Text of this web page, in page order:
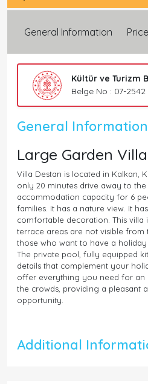
General Information
Kültür ve Turizm
Belge No : 07-2542
General Information
Large Garden
Villa Destan is located in Kalkan,
only 20 minutes drive away to
accommodation capacity for 6
families. It has a nature view. It
comfortable decoration. This villa
terrace areas are not visible from
those who want to have a
The private pool, fully equipped
details that complement your
offer everything you need for an
the crowds, providing a pleasant
opportunity.
Additional